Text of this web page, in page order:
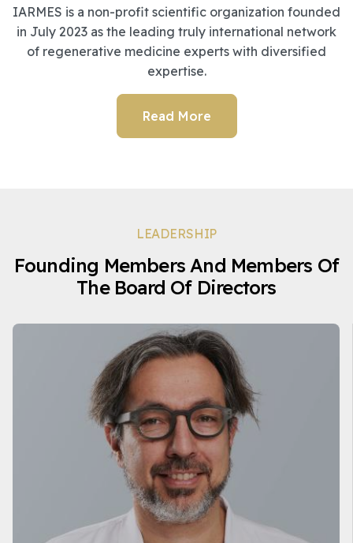
IARMES is a non-profit scientific organization founded
in July 2023 as the leading truly international network
of regenerative medicine experts with diversified
expertise.
Read More
LEADERSHIP
Founding Members And Members Of
The Board Of Directors